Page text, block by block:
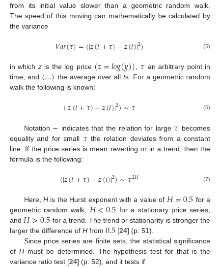
from its initial value slower than a geometric random walk.
The speed of this moving can mathematically be calculated by
the variance
𝑉𝑎𝑟(𝜏)=〈|𝑧(𝑡+𝜏)−𝑧(𝑡)|2〉 (5)
in which zis the log price (𝑧=𝑙𝑜𝑔(𝑦)), 𝜏 an arbitrary point in
time, and 〈…〉 the average over all ts. For a geometric random
walk the following is known:
〈|𝑧(𝑡+𝜏)−𝑧(𝑡)|2〉∼𝜏 (6)
Notation ∼ indicates that the relation for large 𝜏 becomes
equality and for small 𝜏 the relation deviates from a constant
line. If the price series is mean reverting or in a trend, then the
formula is the following:
〈|𝑧(𝑡+𝜏)−𝑧(𝑡)|2〉∼𝜏2𝐻 (7)
Here, H is the Hurst exponent with a value of 𝐻=0.5 for a
geometric random walk, 𝐻<0.5 for a stationary price series,
and 𝐻>0.5 for a trend. The trend or stationarity is stronger the
larger the difference of H from 0.5 [24] (p. 51).
Since price series are finite sets, the statistical significance
of Hmust be determined. The hypothesis test for that is the
variance ratio test [24] (p. 52), and it tests if